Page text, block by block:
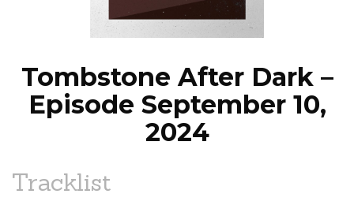
NEWS
Tombstone After Dark –
Episode September 10,
2024
Tracklist